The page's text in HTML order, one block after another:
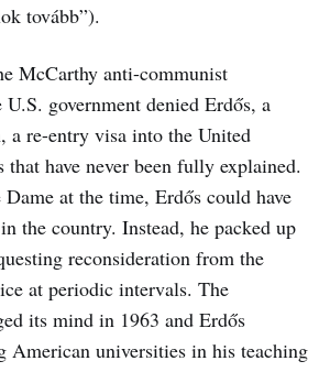
tovább”).
McCarthy anti-communist
government denied Erdős, a
a re-entry visa into the United
that have never been fully explained.
at the time, Erdős could have
the country. Instead, he packed up
reconsideration from the
at periodic intervals. The
its mind in 1963 and Erdős
American universities in his teaching